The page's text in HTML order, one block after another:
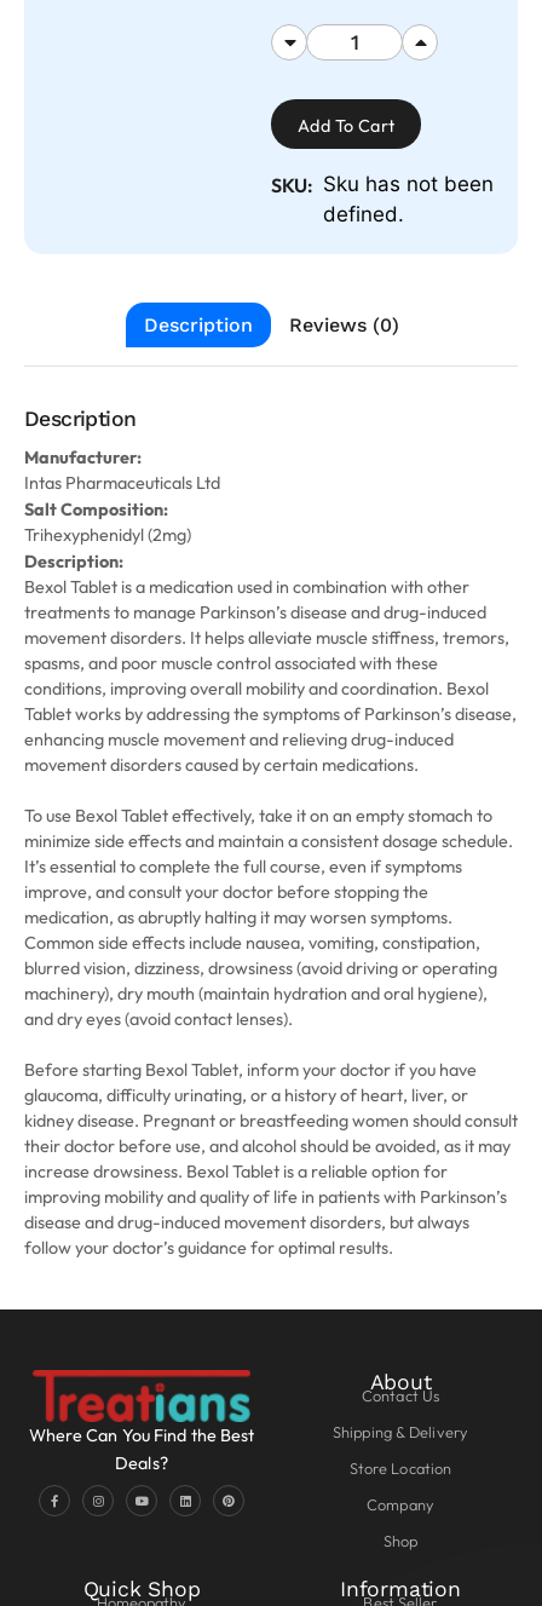
Add To Cart
SKU: Sku has not been
defined.
Description Reviews (0)
Description
Manufacturer:
Intas Pharmaceuticals Ltd
Salt Composition:
Trihexyphenidyl (2mg)
Description:
Bexol Tablet is a medication used in combination with other
treatments to manage Parkinson’s disease and drug-induced
movement disorders. It helps alleviate muscle stiffness, tremors,
spasms, and poor muscle control associated with these
conditions, improving overall mobility and coordination. Bexol
Tablet works by addressing the symptoms of Parkinson’s disease,
enhancing muscle movement and relieving drug-induced
movement disorders caused by certain medications.
To use Bexol Tablet effectively, take it on an empty stomach to
minimize side effects and maintain a consistent dosage schedule.
It’s essential to complete the full course, even if symptoms
improve, and consult your doctor before stopping the
medication, as abruptly halting it may worsen symptoms.
Common side effects include nausea, vomiting, constipation,
blurred vision, dizziness, drowsiness (avoid driving or operating
machinery), dry mouth (maintain hydration and oral hygiene),
and dry eyes (avoid contact lenses).
Before starting Bexol Tablet, inform your doctor if you have
glaucoma, difficulty urinating, or a history of heart, liver, or
kidney disease. Pregnant or breastfeeding women should consult
their doctor before use, and alcohol should be avoided, as it may
increase drowsiness. Bexol Tablet is a reliable option for
improving mobility and quality of life in patients with Parkinson’s
disease and drug-induced movement disorders, but always
follow your doctor’s guidance for optimal results.
Where Can You Find the Best
Deals?
About
Contact Us
Shipping & Delivery
Store Location
Company
Shop
Quick Shop Information